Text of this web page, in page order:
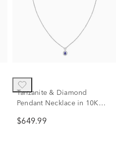
Tanzanite & Diamond
Pendant Necklace in 10K
$649.99